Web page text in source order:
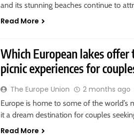
and its stunning beaches continue to
Read More
Which European lakes
picnic experiences for
The Europe Union 2 months ago
Europe is home to some of the world’s
it a dream destination for couples
Read More